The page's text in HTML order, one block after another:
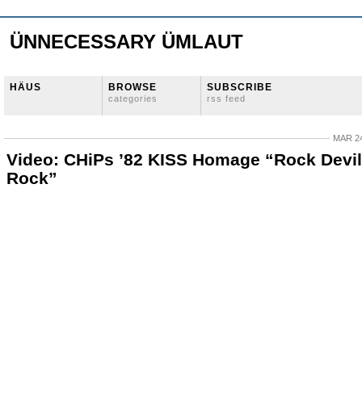
ÜNNECESSARY ÜMLAUT
HÄUS BROWSE
categories
SUBSCRIBE
rss feed
MAR
Video: CHiPs ’82 KISS Homage “Rock Devil
Rock”